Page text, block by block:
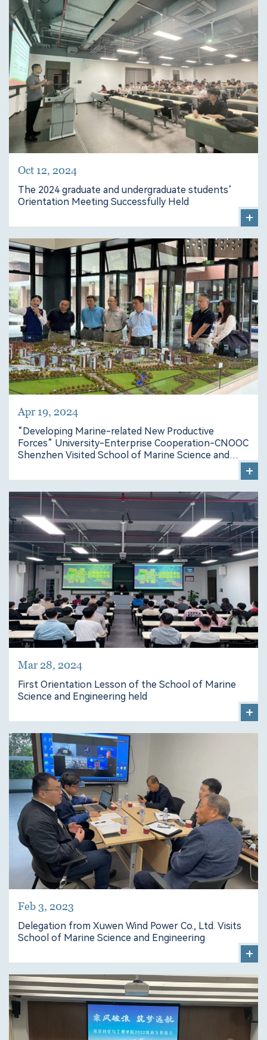
+
Oct 12, 2024
The 2024 graduate and undergraduate students’
Orientation Meeting Successfully Held
+
Apr 19, 2024
“Developing Marine-related New Productive
Forces” University-Enterprise Cooperation-CNOOC
Shenzhen Visited School of Marine Science and
+
Mar 28, 2024
First Orientation Lesson of the School of Marine
Science and Engineering held
+
Feb 3, 2023
Delegation from Xuwen Wind Power Co., Ltd. Visits
School of Marine Science and Engineering